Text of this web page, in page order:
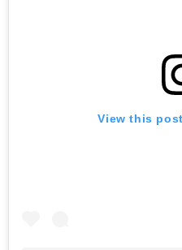
View this